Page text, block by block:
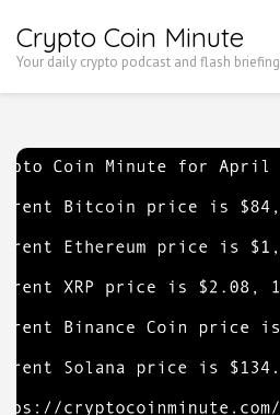
to
Enter)
Crypto Coin Minute
Your daily crypto podcast and flash briefing